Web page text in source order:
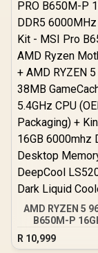
AMD RYZEN 5
B650M-P
6000MHz
MSI Pro
R 10,999